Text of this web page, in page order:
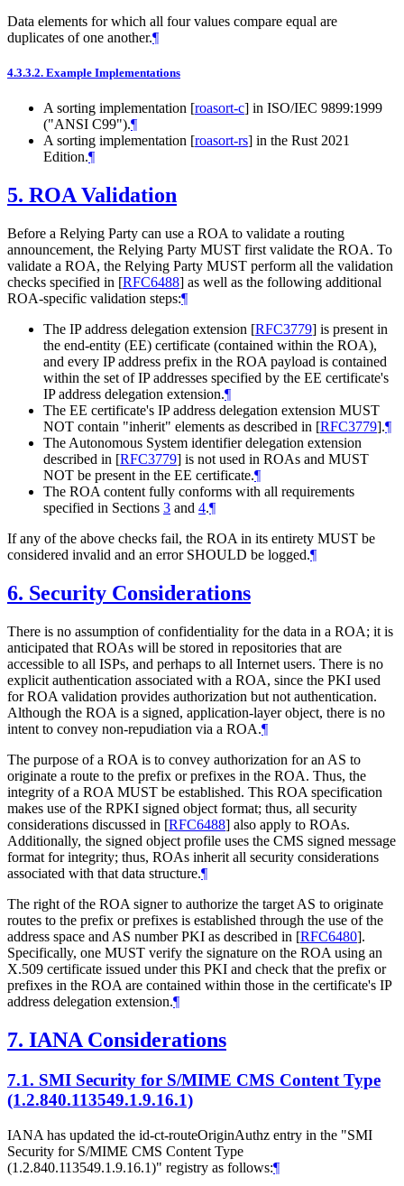
Data elements for which all four values compare equal are
duplicates of one another.¶
4.3.3.2. Example Implementations
A sorting implementation [roasort-c] in ISO/IEC 9899:1999
("ANSI C99").¶
A sorting implementation [roasort-rs] in the Rust 2021
Edition.¶
5. ROA Validation
Before a Relying Party can use a ROA to validate a routing
announcement, the Relying Party MUST first validate the ROA. To
validate a ROA, the Relying Party MUST perform all the validation
checks specified in [RFC6488] as well as the following additional
ROA-specific validation steps:¶
The IP address delegation extension [RFC3779] is present in
the end-entity (EE) certificate (contained within the ROA),
and every IP address prefix in the ROA payload is contained
within the set of IP addresses specified by the EE certificate's
IP address delegation extension.¶
The EE certificate's IP address delegation extension MUST
NOT contain "inherit" elements as described in [RFC3779].¶
The Autonomous System identifier delegation extension
described in [RFC3779] is not used in ROAs and MUST
NOT be present in the EE certificate.¶
The ROA content fully conforms with all requirements
specified in Sections 3 and 4.¶
If any of the above checks fail, the ROA in its entirety MUST be
considered invalid and an error SHOULD be logged.¶
6. Security Considerations
There is no assumption of confidentiality for the data in a ROA; it is
anticipated that ROAs will be stored in repositories that are
accessible to all ISPs, and perhaps to all Internet users. There is no
explicit authentication associated with a ROA, since the PKI used
for ROA validation provides authorization but not authentication.
Although the ROA is a signed, application-layer object, there is no
intent to convey non-repudiation via a ROA.¶
The purpose of a ROA is to convey authorization for an AS to
originate a route to the prefix or prefixes in the ROA. Thus, the
integrity of a ROA MUST be established. This ROA specification
makes use of the RPKI signed object format; thus, all security
considerations discussed in [RFC6488] also apply to ROAs.
Additionally, the signed object profile uses the CMS signed message
format for integrity; thus, ROAs inherit all security considerations
associated with that data structure.¶
The right of the ROA signer to authorize the target AS to originate
routes to the prefix or prefixes is established through the use of the
address space and AS number PKI as described in [RFC6480].
Specifically, one MUST verify the signature on the ROA using an
X.509 certificate issued under this PKI and check that the prefix or
prefixes in the ROA are contained within those in the certificate's IP
address delegation extension.¶
7. IANA Considerations
7.1. SMI Security for S/MIME CMS Content Type
(1.2.840.113549.1.9.16.1)
IANA has updated the id-ct-routeOriginAuthz entry in the "SMI
Security for S⁠/MIME CMS Content Type
(1.2.840.113549.1.9.16.1)" registry as follows:¶